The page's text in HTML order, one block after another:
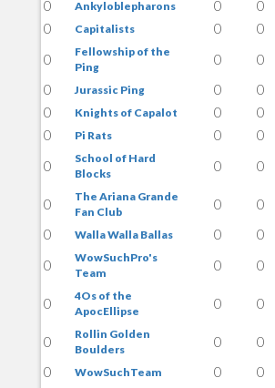
0 Ankyloblepharons 0 0
0
Capitalists 0 0
0
Fellowship of the
Ping
0 0
0
Jurassic Ping 0 0
0
Knights of Capalot 0 0
0
Pi Rats 0 0
0
School of Hard
Blocks
0 0
0
The Ariana Grande
Fan Club
0 0
0
Walla Walla Ballas 0 0
0
WowSuchPro's
Team
0 0
0
4Os of the
ApocEllipse
0 0
0
Rollin Golden
Boulders
0 0
0
WowSuchTeam 0 0